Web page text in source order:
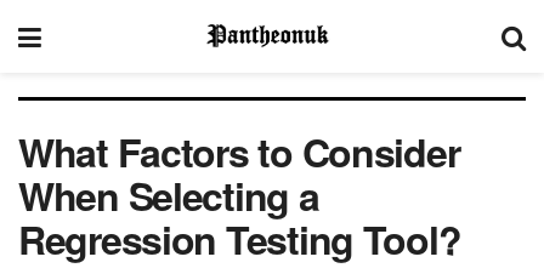
What Factors to Consider
When Selecting a
Regression Testing Tool?